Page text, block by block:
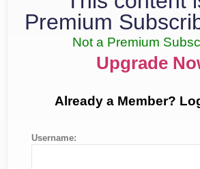
Premium
Not a Premium
Upgrade
Already a Member?
Username: